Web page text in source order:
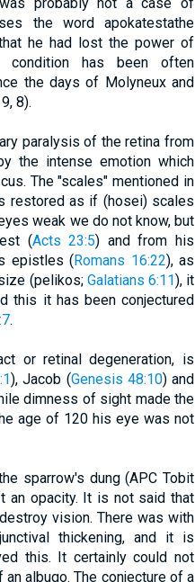
the word apokatestathe
he had lost the power of
condition has been often
the days of Molyneux and
8).
paralysis of the retina from
the intense emotion which
The "scales" mentioned in
restored as if (hosei) scales
weak we do not know, but
(Acts 23:5) and from his
epistles (Romans 16:22), as
(pelikos; Galatians 6:11), it
this it has been conjectured
.
or retinal degeneration, is
), Jacob (Genesis 48:10) and
dimness of sight made the
age of 120 his eye was not
sparrow's dung (APC Tobit
an opacity. It is not said that
vision. There was with
thickening, and it is
this. It certainly could not
albugo. The conjecture of a